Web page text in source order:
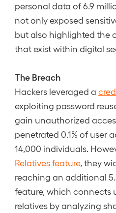
personal data of 6.9
not only exposed
but also highlighted the
that exist within digital
The Breach
Hackers leveraged a
exploiting password
gain unauthorized
penetrated 0.1% of user
14,000 individuals.
Relatives feature, they
reaching an additional
feature, which connects
relatives by analyzing